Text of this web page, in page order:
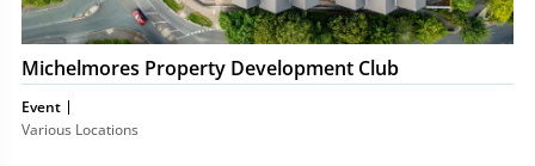
Michelmores Property Development Club
Event
Various Locations